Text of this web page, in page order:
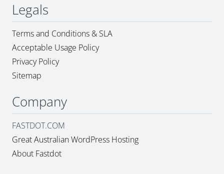
Legals
Terms and Conditions & SLA
Acceptable Usage Policy
Privacy Policy
Sitemap
Company
FASTDOT.COM
Great Australian WordPress Hosting
About Fastdot